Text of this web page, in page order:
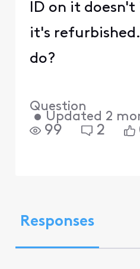
ID on it
it's
do?
Question
• Updated 2
99 2
Responses